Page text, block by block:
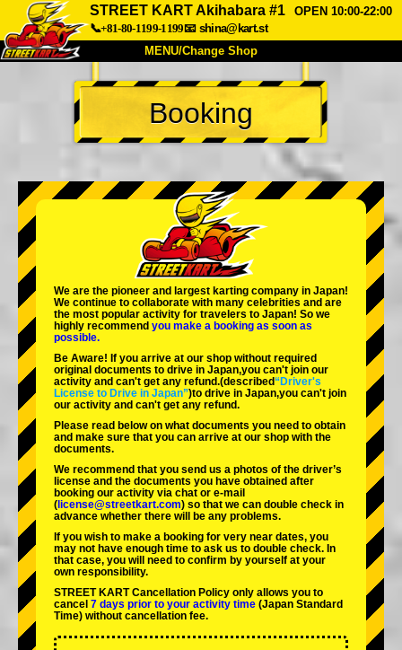
STREET KART Akihabara #1
OPEN 10:00-22:00
📞+81-80-1199-1199📧 shina@kart.st
MENU/Change Shop
TOP
About Spec Price
Company Booking
Change Shop
Tokyo Shinagawa Tokyo Akihabara#1
Tokyo Akihabara#2
Tokyo Shibuya Annex Tokyo Bay
Tokyo Asakusa Osaka
Okinawa
Booking
We are the pioneer and largest karting company in Japan!
We continue to collaborate with many celebrities and are
the most popular activity for travelers to Japan! So we
highly recommend you make a booking as soon as
possible.
Be Aware! If you arrive at our shop without required
original documents to drive in Japan,you can't join our
activity and can't get any refund.(described“Driver's
License to Drive in Japan”)to drive in Japan,you can't join
our activity and can't get any refund.
Please read below on what documents you need to obtain
and make sure that you can arrive at our shop with the
documents.
We recommend that you send us a photos of the driver’s
license and the documents you have obtained after
booking our activity via chat or e-mail
( license@streetkart.com) so that we can double check in
advance whether there will be any problems.
If you wish to make a booking for very near dates, you
may not have enough time to ask us to double check. In
that case, you will need to conﬁrm by yourself at your
own responsibility.
STREET KART Cancellation Policy only allows you to
cancel 7 days prior to your activity time (Japan Standard
Time) without cancellation fee.